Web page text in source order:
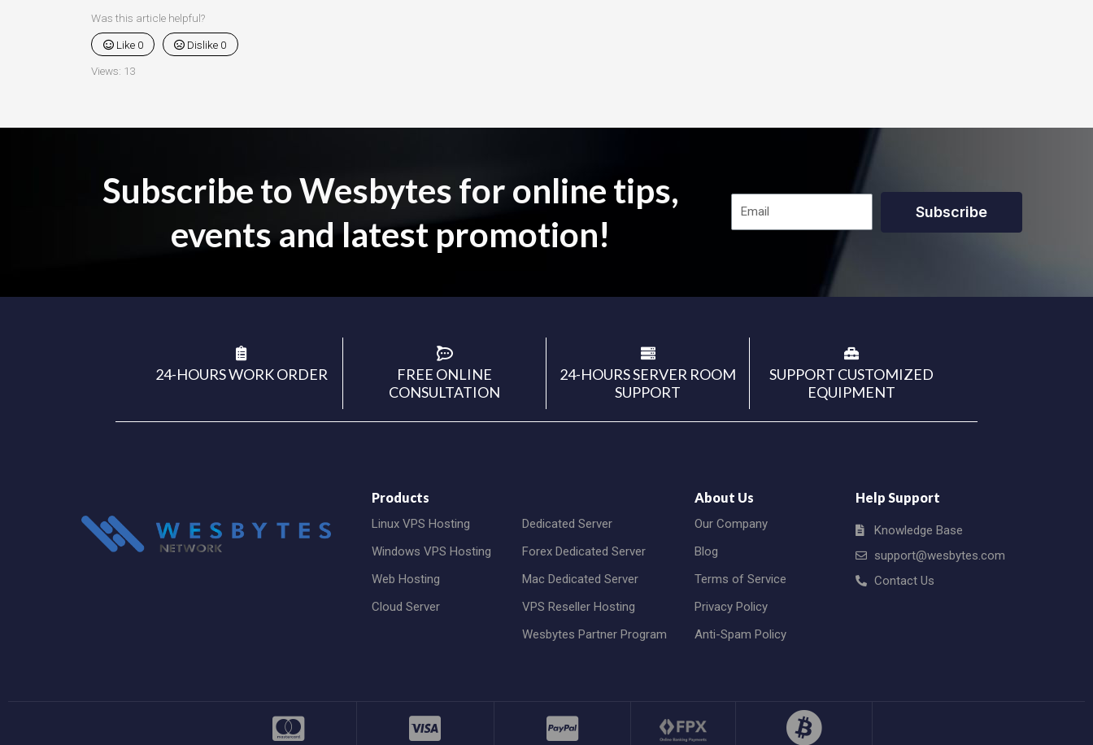
Was this article helpful?
Like 0 Dislike 0
Views: 13
Subscribe to Wesbytes for online tips,
events and latest promotion!
Subscribe
24-HOURS WORK ORDER
FREE ONLINE
CONSULTATION
24-HOURS SERVER ROOM
SUPPORT
SUPPORT CUSTOMIZED
EQUIPMENT
Products
Linux VPS Hosting
Windows VPS Hosting
Web Hosting
Cloud Server
Dedicated Server
Forex Dedicated Server
Mac Dedicated Server
VPS Reseller Hosting
Wesbytes Partner Program
About Us
Our Company
Blog
Terms of Service
Privacy Policy
Anti-Spam Policy
Help Support
Knowledge Base
support@wesbytes.com
Contact Us